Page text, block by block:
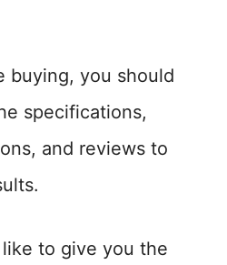
buying, you should
specifications,
and reviews to
like to give you the